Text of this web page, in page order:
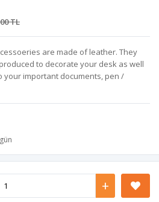
TL
are made of leather. They
to decorate your desk as well
your important documents, pen /
+